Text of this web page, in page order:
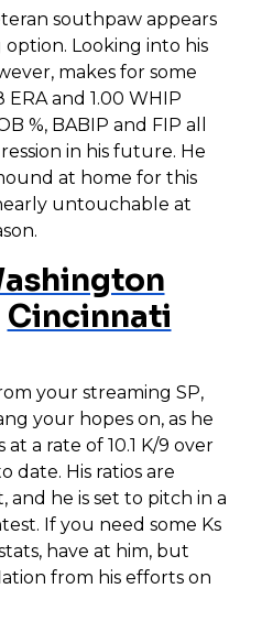
southpaw appears
Looking into his
makes for some
and 1.00 WHIP
%, BABIP and FIP all
in his future. He
at home for this
untouchable at
Cincinnati
your streaming SP,
your hopes on, as he
a rate of 10.1 K/9 over
date. His ratios are
he is set to pitch in a
If you need some Ks
have at him, but
from his efforts on